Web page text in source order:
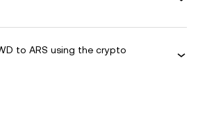
to ARS using the crypto